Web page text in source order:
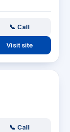
📞 Call
Visit site
📞 Call